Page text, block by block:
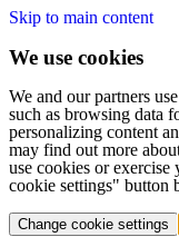
Skip to main content
We use cookies
We and our partners
such as browsing data
personalizing content
may find out more
use cookies or
cookie settings" button
Change cookie settings